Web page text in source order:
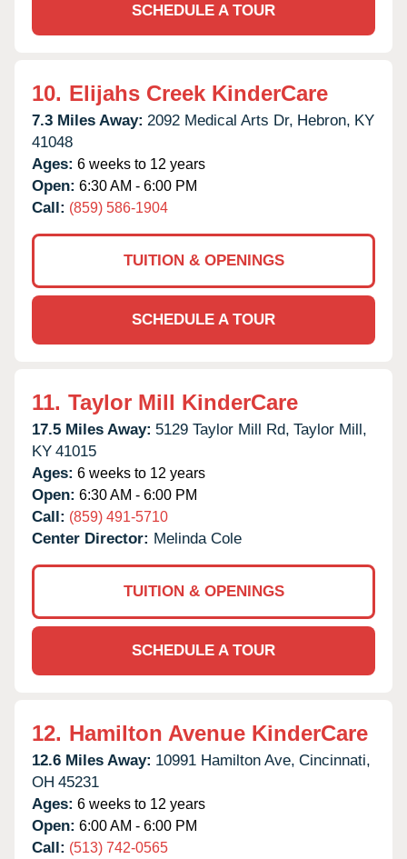
SCHEDULE A TOUR
10. Elijahs Creek KinderCare
7.3 Miles Away: 2092 Medical Arts Dr, Hebron, KY
41048
Ages: 6 weeks to 12 years
Open: 6:30 AM - 6:00 PM
Call: (859) 586-1904
TUITION & OPENINGS
SCHEDULE A TOUR
11. Taylor Mill KinderCare
17.5 Miles Away: 5129 Taylor Mill Rd, Taylor Mill,
KY 41015
Ages: 6 weeks to 12 years
Open: 6:30 AM - 6:00 PM
Call: (859) 491-5710
Center Director: Melinda Cole
TUITION & OPENINGS
SCHEDULE A TOUR
12. Hamilton Avenue KinderCare
12.6 Miles Away: 10991 Hamilton Ave, Cincinnati,
OH 45231
Ages: 6 weeks to 12 years
Open: 6:00 AM - 6:00 PM
Call: (513) 742-0565